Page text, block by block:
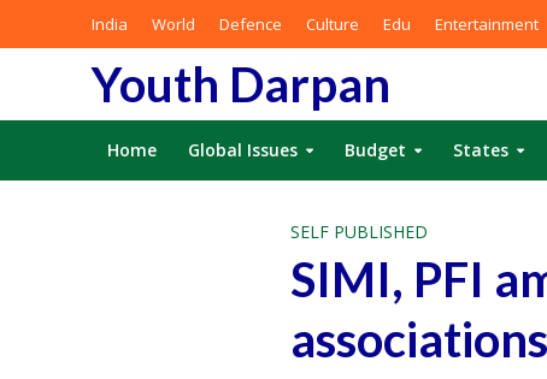
India World Defence Culture Edu Entertainment
Youth Darpan
Home Global Issues Budget States
SELF PUBLISHED
SIMI, PFI